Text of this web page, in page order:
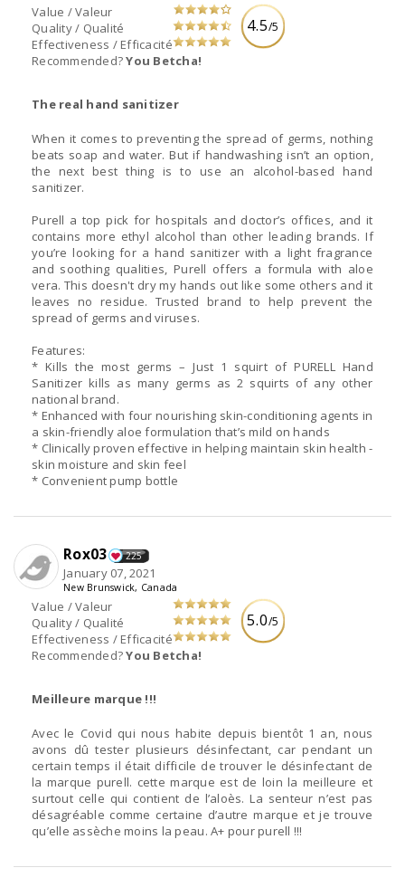
4.5/5
Value / Valeur
Quality / Qualité
Effectiveness / Efficacité
Recommended?You Betcha!
The real hand sanitizer
When it comes to preventing the spread of germs, nothing
beats soap and water. But if handwashing isn’t an option,
the next best thing is to use an alcohol-based hand
sanitizer.
Purell a top pick for hospitals and doctor’s offices, and it
contains more ethyl alcohol than other leading brands. If
you’re looking for a hand sanitizer with a light fragrance
and soothing qualities, Purell offers a formula with aloe
vera. This doesn't dry my hands out like some others and it
leaves no residue. Trusted brand to help prevent the
spread of germs and viruses.
Features:
* Kills the most germs – Just 1 squirt of PURELL Hand
Sanitizer kills as many germs as 2 squirts of any other
national brand.
* Enhanced with four nourishing skin-conditioning agents in
a skin-friendly aloe formulation that’s mild on hands
* Clinically proven effective in helping maintain skin health -
skin moisture and skin feel
* Convenient pump bottle
5.0/5
Value / Valeur
Quality / Qualité
Effectiveness / Efficacité
Recommended?You Betcha!
Rox03 225
January 07, 2021
New Brunswick, Canada
Meilleure marque !!!
Avec le Covid qui nous habite depuis bientôt 1 an, nous
avons dû tester plusieurs désinfectant, car pendant un
certain temps il était difficile de trouver le désinfectant de
la marque purell. cette marque est de loin la meilleure et
surtout celle qui contient de l’aloès. La senteur n’est pas
désagréable comme certaine d’autre marque et je trouve
qu’elle assèche moins la peau. A+ pour purell !!!